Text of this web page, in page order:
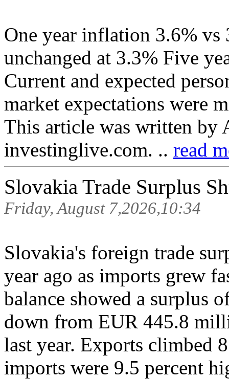
One year inflation 3.6%
unchanged at 3.3% Five
Current and expected
market expectations were
This article was written by
investinglive.com. .. read
Slovakia Trade Surplus
Friday, August 7,2026,10:34
Slovakia's foreign trade
year ago as imports grew
balance showed a surplus
down from EUR 445.8
last year. Exports climbed
imports were 9.5 percent